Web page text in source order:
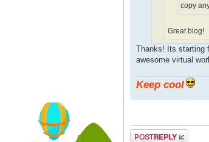
copy
Great blog!
Thanks! Its starting
awesome virtual
Keep cool
Post a reply